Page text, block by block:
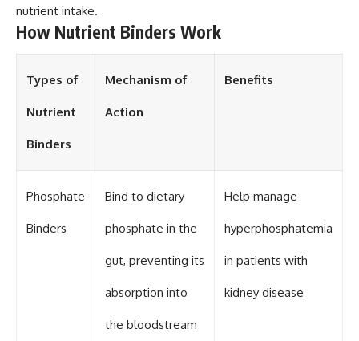
nutrient intake.
How Nutrient Binders Work
Types of
Nutrient
Binders
Mechanism of
Action
Benefits
Phosphate
Binders
Bind to dietary
phosphate in the
gut, preventing its
absorption into
the bloodstream
Help manage
hyperphosphatemia
in patients with
kidney disease